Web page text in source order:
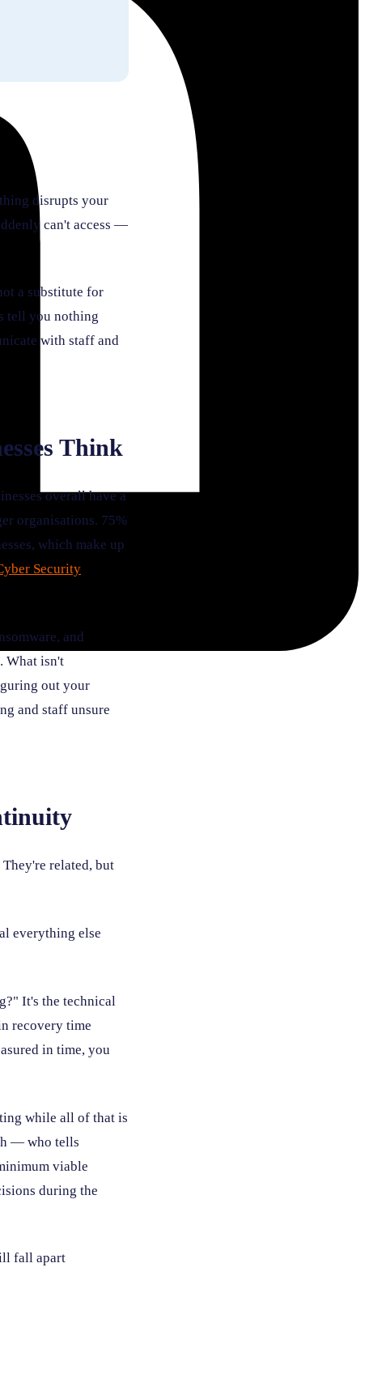
disrupts your
can't access —
a substitute for
tell you nothing
with staff and
Think
overall have a
organisations. 75%
which make up
Security
and
What isn't
out your
and staff unsure
related, but
everything else
It's the technical
recovery time
in time, you
while all of that is
— who tells
viable
during the
fall apart